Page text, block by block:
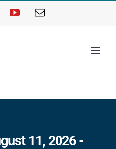
YouTubeEmail
11, 2026 -